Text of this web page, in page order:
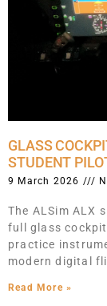
GLASS
STUDENT
9 March 2026
The ALSim ALX
full glass
practice
modern digital
Read More »